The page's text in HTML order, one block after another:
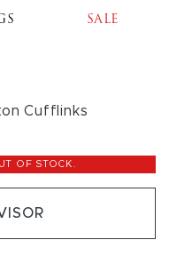
SALE
Cufflinks
OF STOCK.